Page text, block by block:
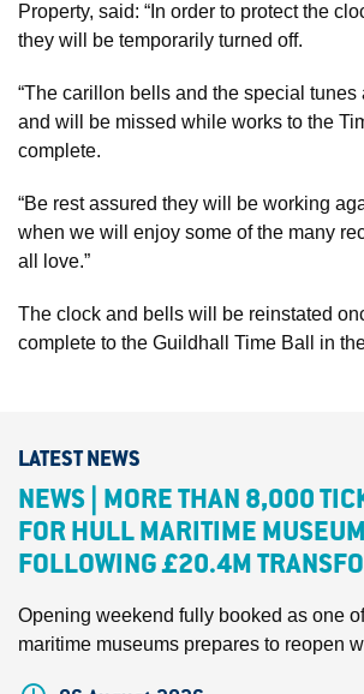
Property, said: “In order to protect the
they will be temporarily turned off.
“The carillon bells and the special tunes
and will be missed while works to the
complete.
“Be rest assured they will be working
when we will enjoy some of the many
all love.”
The clock and bells will be reinstated
complete to the Guildhall Time Ball in
LATEST NEWS
NEWS | MORE THAN 8,000
FOR HULL MARITIME
FOLLOWING £20.4M
Opening weekend fully booked as one
maritime museums prepares to reopen